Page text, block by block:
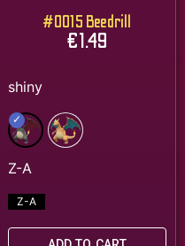
#0015 Beedrill
€1.49
Z-A